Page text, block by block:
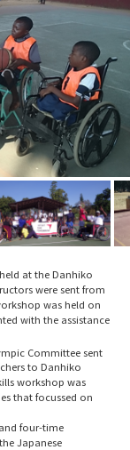
at the Danhiko
were sent from
was held on
with the assistance
Committee sent
to Danhiko
workshop was
that focussed on
four-time
Japanese